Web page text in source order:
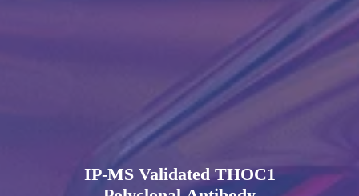
IP-MS Validated THOC1